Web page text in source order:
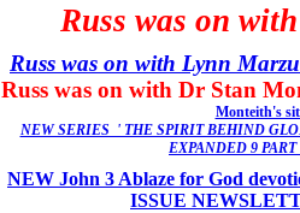
Russ was on
Russ was on with Lynn
Russ was on with Dr Stan
Monteith's
NEW SERIES ' THE SPIRIT BEHIND
EXPANDED 9
NEW John 3 Ablaze for God
ISSUE